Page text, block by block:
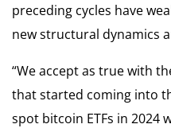
preceding cycles have
new structural dynamics
“We accept as true with
that started coming into
spot bitcoin ETFs in 2024